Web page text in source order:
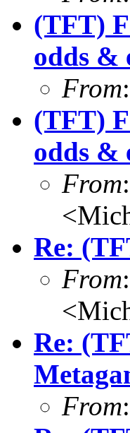
(TFT)
odds &
From
(TFT)
odds &
From
Re:
From
Re:
From